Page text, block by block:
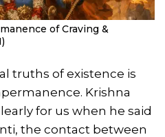
of Craving &
truths of existence is
Krishna
for us when he said
the contact between